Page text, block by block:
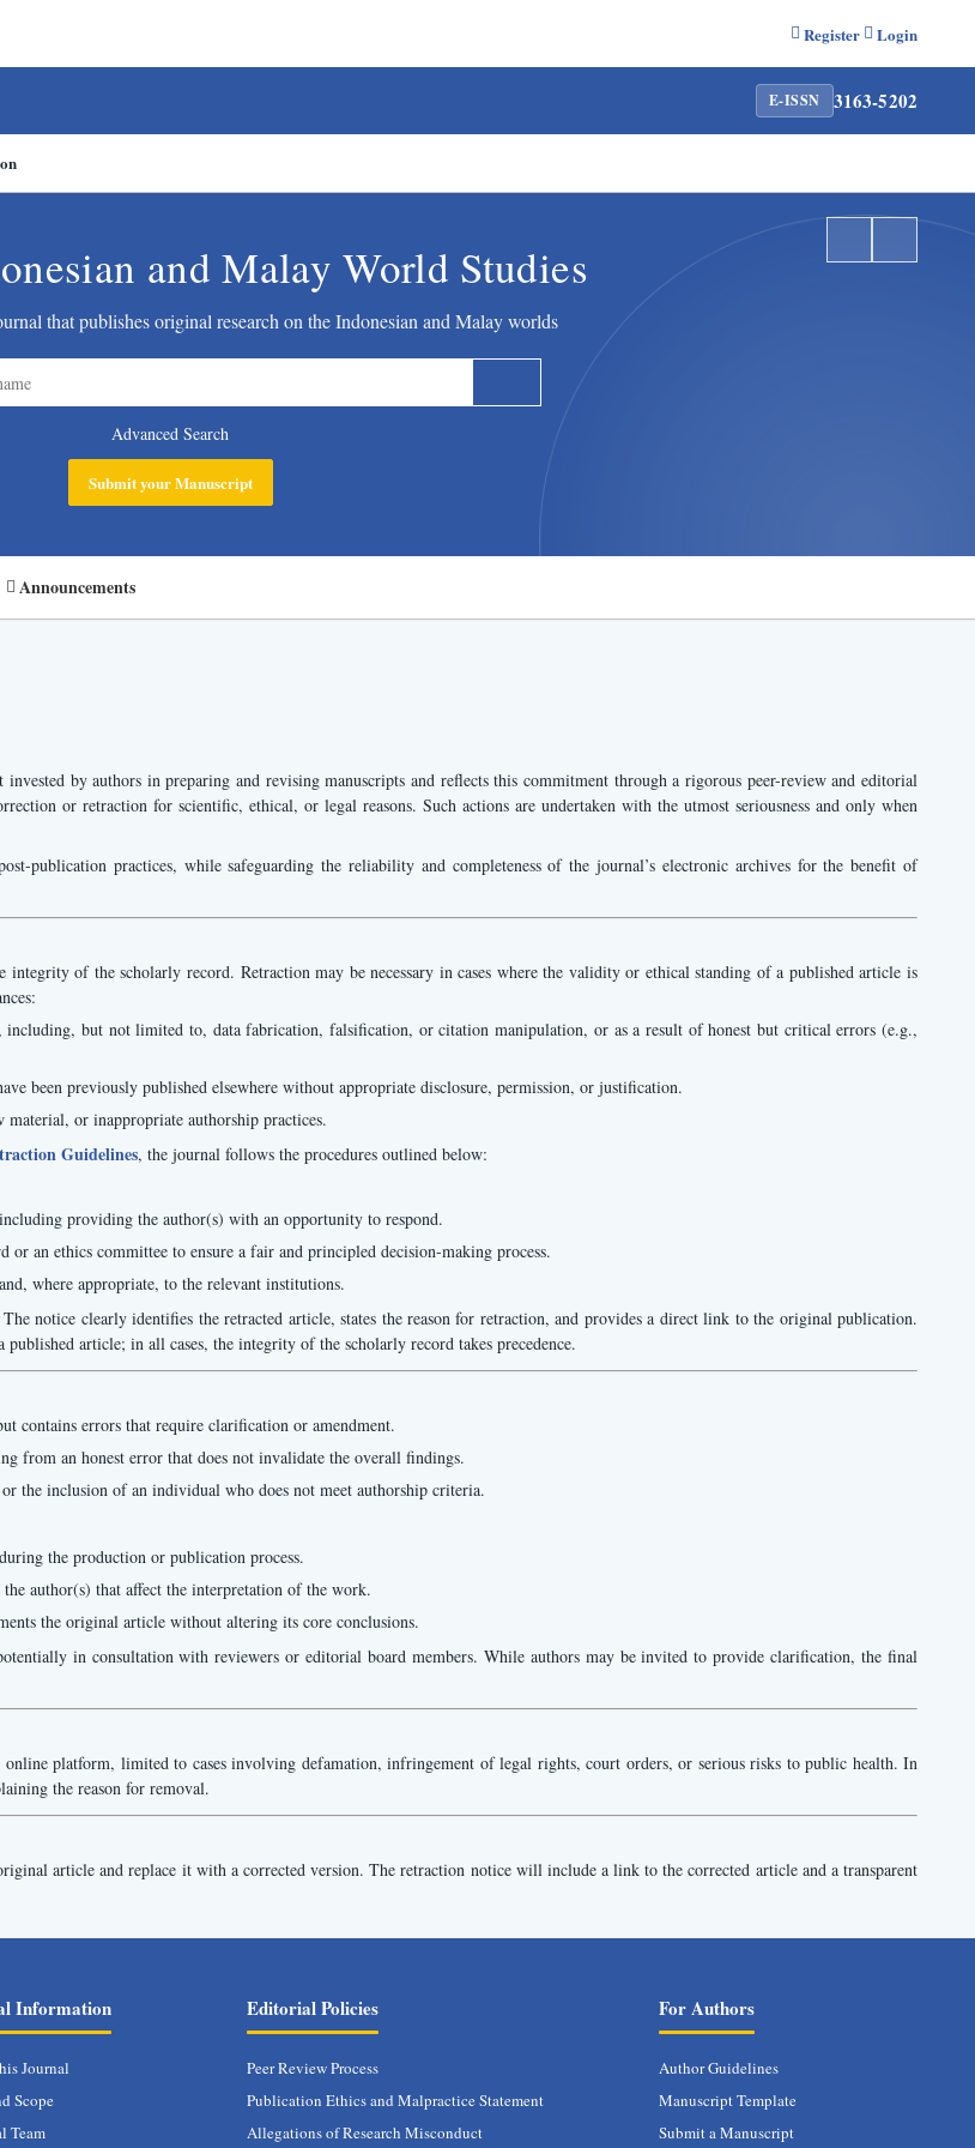
Register Login
E-ISSN 3163-5202
and Malay World Studies
that publishes original research on the Indonesian and Malay worlds
Advanced Search
Submit your Manuscript
Announcements
by authors in preparing and revising manuscripts and reflects this commitment through a rigorous peer-review and editorial
or retraction for scientific, ethical, or legal reasons. Such actions are undertaken with the utmost seriousness and only when
publication practices, while safeguarding the reliability and completeness of the journal’s electronic archives for the benefit of
of the scholarly record. Retraction may be necessary in cases where the validity or ethical standing of a published article is
including, but not limited to, data fabrication, falsification, or citation manipulation, or as a result of honest but critical errors (e.g.,
been previously published elsewhere without appropriate disclosure, permission, or justification.
or inappropriate authorship practices.
Guidelines, the journal follows the procedures outlined below:
providing the author(s) with an opportunity to respond.
an ethics committee to ensure a fair and principled decision-making process.
where appropriate, to the relevant institutions.
notice clearly identifies the retracted article, states the reason for retraction, and provides a direct link to the original publication.
article; in all cases, the integrity of the scholarly record takes precedence.
contains errors that require clarification or amendment.
from an honest error that does not invalidate the overall findings.
the inclusion of an individual who does not meet authorship criteria.
the production or publication process.
author(s) that affect the interpretation of the work.
the original article without altering its core conclusions.
in consultation with reviewers or editorial board members. While authors may be invited to provide clarification, the final
platform, limited to cases involving defamation, infringement of legal rights, court orders, or serious risks to public health. In
the reason for removal.
article and replace it with a corrected version. The retraction notice will include a link to the corrected article and a transparent
Information
Journal
Scope
Team
Editorial Policies
Peer Review Process
Publication Ethics and Malpractice Statement
Allegations of Research Misconduct
For Authors
Author Guidelines
Manuscript Template
Submit a Manuscript